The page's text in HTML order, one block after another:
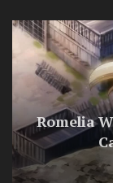
Romelia